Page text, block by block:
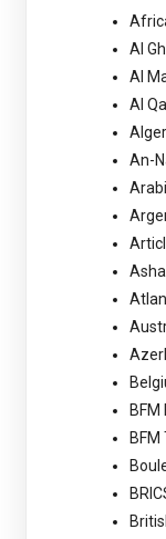
Al
Al
Al
An-
BFM
BFM